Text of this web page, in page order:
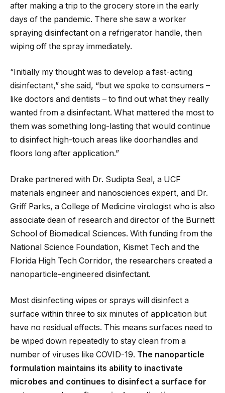
after making a trip to the grocery store in the early
days of the pandemic. There she saw a worker
spraying disinfectant on a refrigerator handle, then
wiping off the spray immediately.
“Initially my thought was to develop a fast-acting
disinfectant,” she said, “but we spoke to consumers –
like doctors and dentists – to find out what they really
wanted from a disinfectant. What mattered the most to
them was something long-lasting that would continue
to disinfect high-touch areas like doorhandles and
floors long after application.”
Drake partnered with Dr. Sudipta Seal, a UCF
materials engineer and nanosciences expert, and Dr.
Griff Parks, a College of Medicine virologist who is also
associate dean of research and director of the Burnett
School of Biomedical Sciences. With funding from the
National Science Foundation, Kismet Tech and the
Florida High Tech Corridor, the researchers created a
nanoparticle-engineered disinfectant.
Most disinfecting wipes or sprays will disinfect a
surface within three to six minutes of application but
have no residual effects. This means surfaces need to
be wiped down repeatedly to stay clean from a
number of viruses like COVID-19. The nanoparticle
formulation maintains its ability to inactivate
microbes and continues to disinfect a surface for